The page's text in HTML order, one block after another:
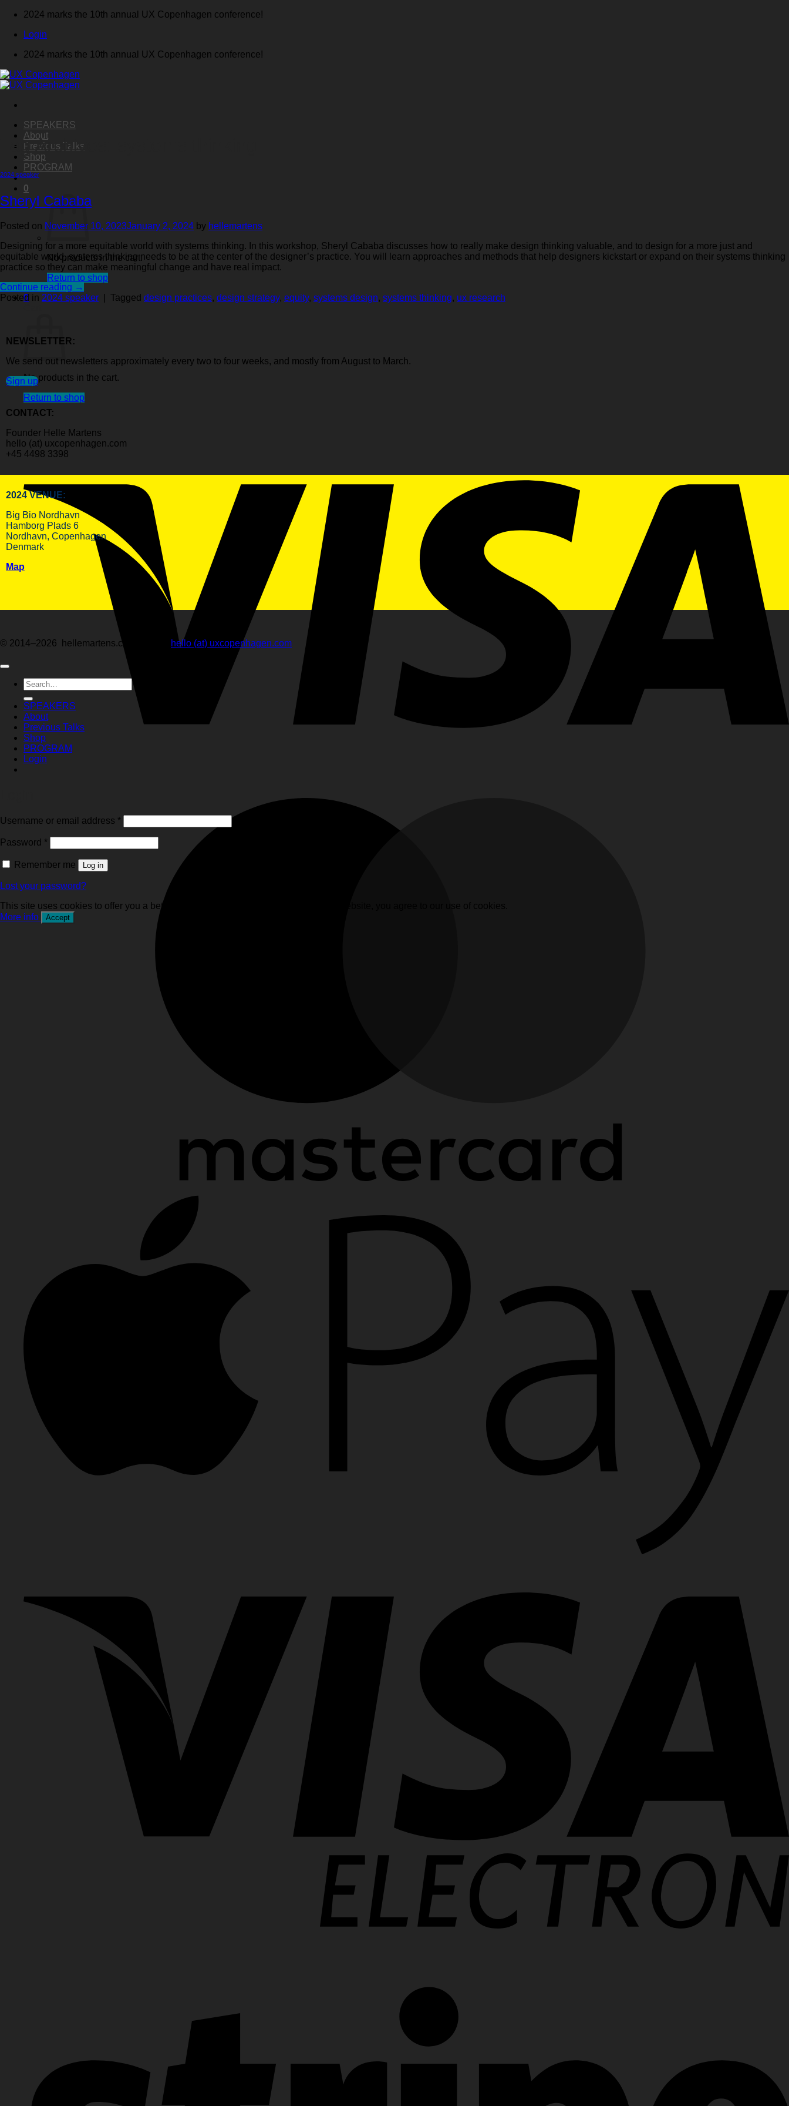
Skip
content
2024 marks the 10th annual UX Copenhagen conference!
Login
2024 marks the 10th annual UX Copenhagen conference!
SPEAKERS
About
Previous Talks
Shop
PROGRAM
0
No products in the cart.
Return to shop
0
No products in the cart.
Return to shop
Tag Archives:
2024 speaker
Sheryl Cababa
Posted on November 10, 2023January 2, 2024 by hellemartens
Designing for a more equitable world with systems thinking. In this workshop, Sheryl Cababa discusses how to really make design thinking valuable, and to design for a more just and
equitable world, systems thinking needs to be at the center of the designer’s practice. You will learn approaches and methods that help designers kickstart or expand on their systems thinking
practice so they can make meaningful change and have real impact.
Continue reading →
Posted in 2024 speaker Tagged design practices, design strategy, equity, systems design, systems thinking, ux research
NEWSLETTER:
We send out newsletters approximately every two to four weeks, and mostly from August to March.
Sign up
CONTACT:
Founder Helle Martens
hello (at) uxcopenhagen.com
+45 4498 3398
2024 VENUE:
Big Bio Nordhavn
Hamborg Plads 6
Nordhavn, Copenhagen
Denmark
Map
© 2014–2026 hellemartens.com · email: hello (at) uxcopenhagen.com
Search
for:
SPEAKERS
About
Previous Talks
Shop
PROGRAM
Login
Username or email address *Required
Password *Required
Remember me Log in
Lost your password?
This site uses cookies to offer you a better browsing experience. By browsing this website, you agree to our use of cookies.
More info
Accept